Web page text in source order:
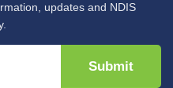
updates and NDIS
Submit